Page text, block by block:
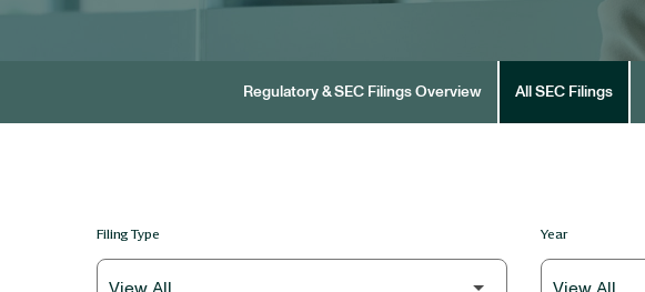
Regulatory & SEC Filings Overview All SEC Filings
Filing Type Year